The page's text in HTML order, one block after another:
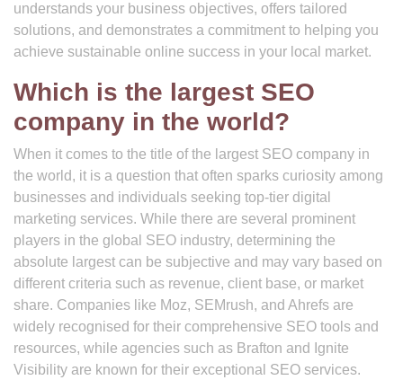
understands your business objectives, offers tailored
solutions, and demonstrates a commitment to helping you
achieve sustainable online success in your local market.
Which is the largest SEO
company in the world?
When it comes to the title of the largest SEO company in
the world, it is a question that often sparks curiosity among
businesses and individuals seeking top-tier digital
marketing services. While there are several prominent
players in the global SEO industry, determining the
absolute largest can be subjective and may vary based on
different criteria such as revenue, client base, or market
share. Companies like Moz, SEMrush, and Ahrefs are
widely recognised for their comprehensive SEO tools and
resources, while agencies such as Brafton and Ignite
Visibility are known for their exceptional SEO services.